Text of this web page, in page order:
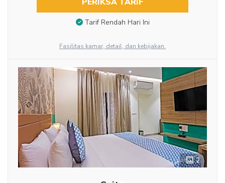
Tarif Rendah Hari Ini
Fasilitas kamar, detail, dan kebijakan.
2